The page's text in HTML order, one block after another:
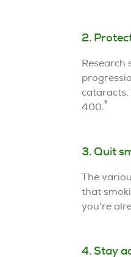
2.
Research
cataracts.
400.5
3. Quit
The
that
you’re
4. Stay